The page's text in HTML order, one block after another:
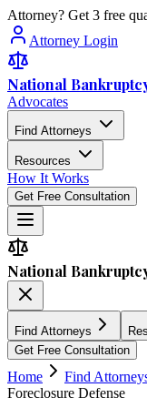
Attorney? Get 3 free
Attorney Login
National
Advocates
Find Attorneys
Resources
How It Works
Get Free Consultation
National
Find Attorneys
Get Free Consultation
Home Find
Foreclosure Defense